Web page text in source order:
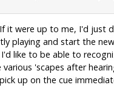
it were up to me, I'd just
playing and start the
like to be able to
'scapes after
up on the cue